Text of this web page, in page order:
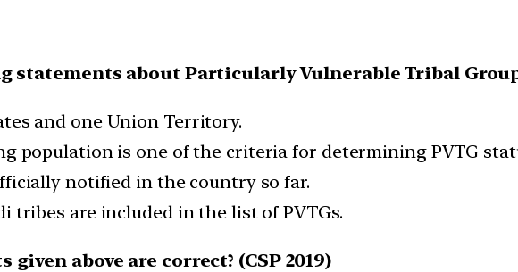
statements about Particularly Vulnerable Tribal
and one Union Territory.
population is one of the criteria for determining PVTG
notified in the country so far.
tribes are included in the list of PVTGs.
above are correct? (CSP 2019)